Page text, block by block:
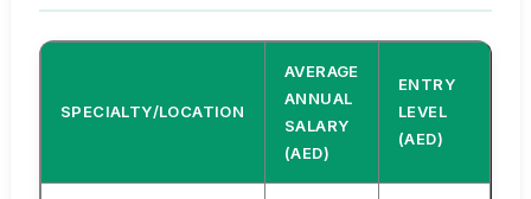
SPECIALTY/LOCATION
AVERAGE
ANNUAL
SALARY
(AED)
ENTRY
LEVEL
(AED)